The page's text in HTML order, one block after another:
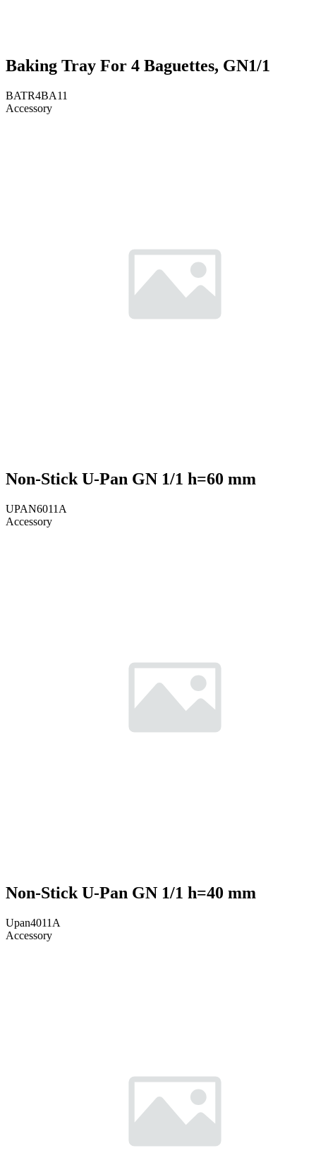
Baking Tray For 4 Baguettes, GN1/1
BATR4BA11
Accessory
Non-Stick U-Pan GN 1/1 h=60 mm
UPAN6011A
Accessory
Non-Stick U-Pan GN 1/1 h=40 mm
Upan4011A
Accessory